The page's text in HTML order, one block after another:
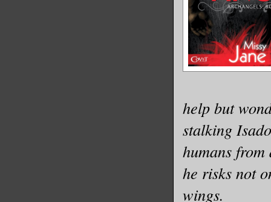
help but
stalking
humans
he risks not
wings.